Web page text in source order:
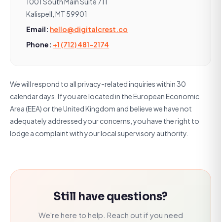
Kalispell, MT 59901
Email: hello@digitalcrest.co
Phone: +1 (712) 481-2174
We will respond to all privacy-related inquiries within 30
calendar days. If you are located in the European Economic
Area (EEA) or the United Kingdom and believe we have not
adequately addressed your concerns, you have the right to
lodge a complaint with your local supervisory authority.
Still have questions?
We're here to help. Reach out if you need